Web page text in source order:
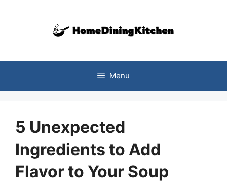
Menu
5 Unexpected
Ingredients to Add
Flavor to Your Soup